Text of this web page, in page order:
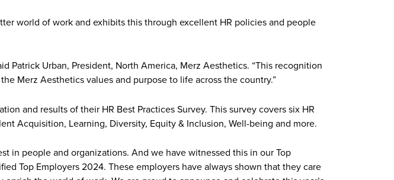
world of work and exhibits this through excellent HR policies and people
Patrick Urban, President, North America, Merz Aesthetics. “This recognition
Merz Aesthetics values and purpose to life across the country.”
and results of their HR Best Practices Survey. This survey covers six HR
Acquisition, Learning, Diversity, Equity & Inclusion, Well-being and more.
in people and organizations. And we have witnessed this in our Top
Top Employers 2024. These employers have always shown that they care